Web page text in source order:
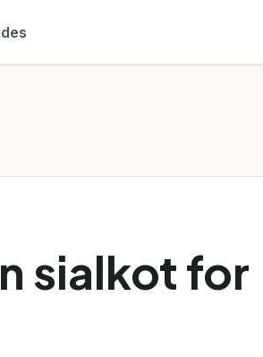
sialkot for